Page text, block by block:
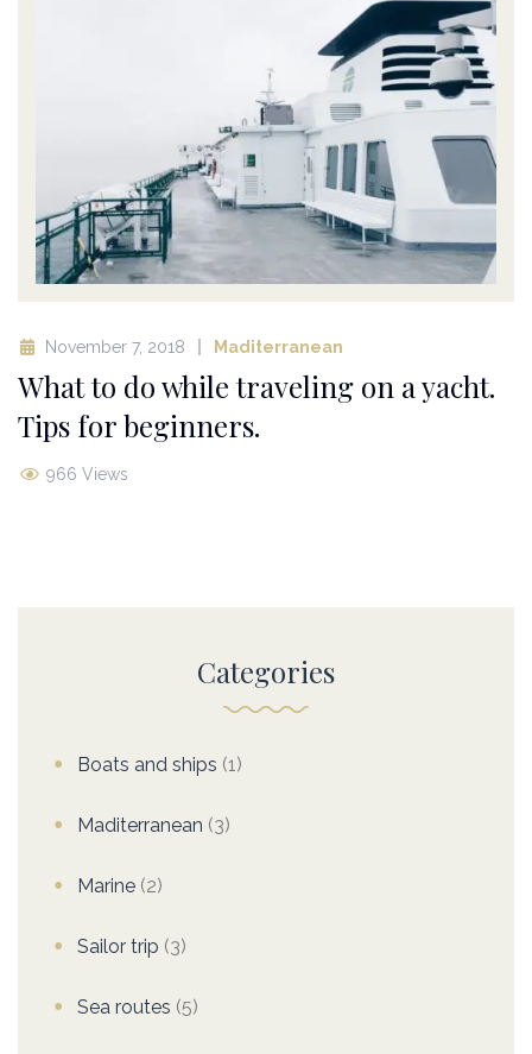
November 7, 2018 Maditerranean
What to do while traveling on a yacht.
Tips for beginners.
966 Views
Categories
Boats and ships (1)
Maditerranean (3)
Marine (2)
Sailor trip (3)
Sea routes (5)